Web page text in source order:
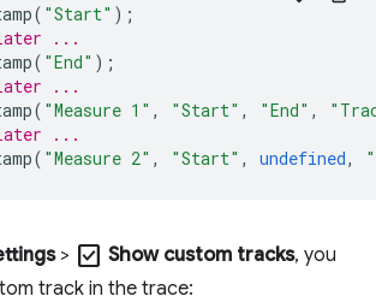
( "Start" );
later ...
( "End" );
later ...
( "Measure 1" , "Start" , "End" ,
later ...
( "Measure 2" , "Start" , undefined,
> check_box Show custom tracks, you
track in the trace: